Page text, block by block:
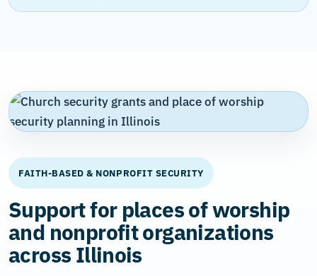
FAITH-BASED & NONPROFIT SECURITY
Support for places of worship
and nonprofit organizations
across Illinois